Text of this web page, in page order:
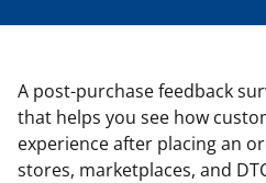
A post-purchase feedback
that helps you see how
experience after placing an
stores, marketplaces, and